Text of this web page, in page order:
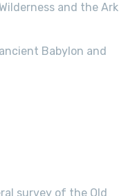
and the Ark
Babylon and
survey of the Old